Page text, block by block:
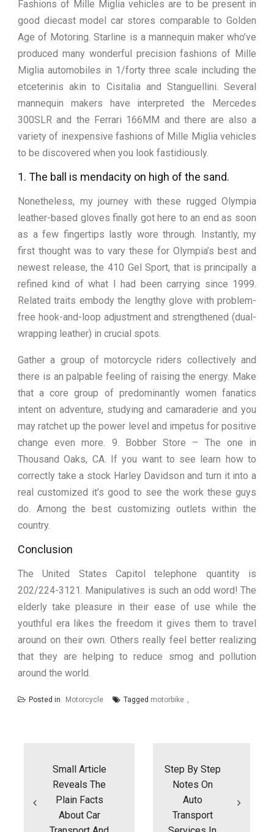
Fashions of Mille Miglia vehicles are to be present in
good diecast model car stores comparable to Golden
Age of Motoring. Starline is a mannequin maker who’ve
produced many wonderful precision fashions of Mille
Miglia automobiles in 1/forty three scale including the
etceterinis akin to Cisitalia and Stanguellini. Several
mannequin makers have interpreted the Mercedes
300SLR and the Ferrari 166MM and there are also a
variety of inexpensive fashions of Mille Miglia vehicles
to be discovered when you look fastidiously.
1. The ball is mendacity on high of the sand.
Nonetheless, my journey with these rugged Olympia
leather-based gloves finally got here to an end as soon
as a few fingertips lastly wore through. Instantly, my
first thought was to vary these for Olympia’s best and
newest release, the 410 Gel Sport, that is principally a
refined kind of what I had been carrying since 1999.
Related traits embody the lengthy glove with problem-
free hook-and-loop adjustment and strengthened (dual-
wrapping leather) in crucial spots.
Gather a group of motorcycle riders collectively and
there is an palpable feeling of raising the energy. Make
that a core group of predominantly women fanatics
intent on adventure, studying and camaraderie and you
may ratchet up the power level and impetus for positive
change even more. 9. Bobber Store – The one in
Thousand Oaks, CA. If you want to see learn how to
correctly take a stock Harley Davidson and turn it into a
real customized it’s good to see the work these guys
do. Among the best customizing outlets within the
country.
Conclusion
The United States Capitol telephone quantity is
202/224-3121. Manipulatives is such an odd word! The
elderly take pleasure in their ease of use while the
youthful era likes the freedom it gives them to travel
around on their own. Others really feel better realizing
that they are helping to reduce smog and pollution
around the world.
Posted in Motorcycle Tagged motorbike
Small Article
Reveals The
Plain Facts
About Car
Step By Step
Notes On
Auto
Transport